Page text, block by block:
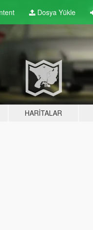
Dosya Yükle
HARITALAR